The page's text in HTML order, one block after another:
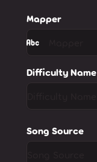
Mapper
Difficulty Name
Song Source